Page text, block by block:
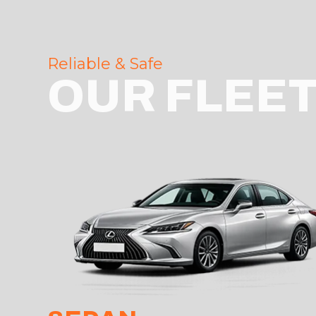
Reliable & Safe
OUR